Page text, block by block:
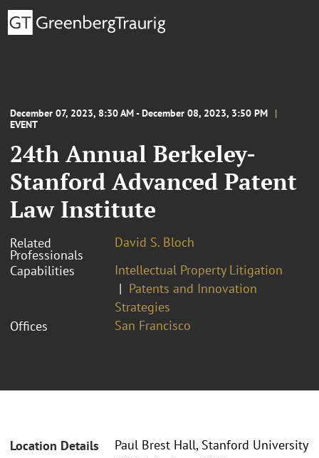
December 07, 2023, 8:30 AM - December 08, 2023, 3:50 PM
EVENT
24th Annual Berkeley-
Stanford Advanced Patent
Law Institute
Related
Professionals
David S. Bloch
Capabilities
Intellectual Property Litigation
Patents and Innovation
Strategies
Offices
San Francisco
Location Details
Paul Brest Hall, Stanford University